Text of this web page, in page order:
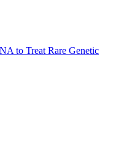
to Treat Rare Genetic